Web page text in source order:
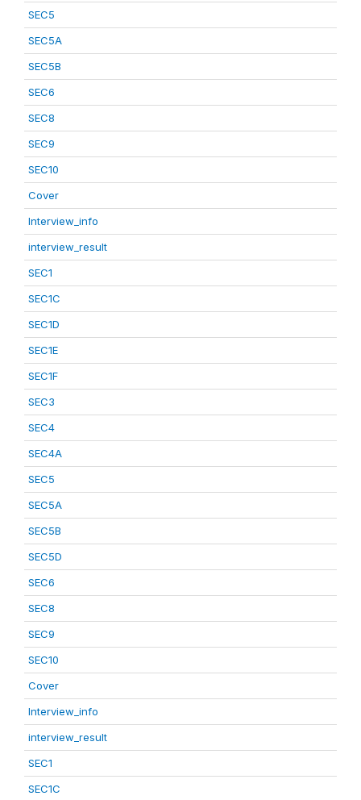
SEC5
SEC5A
SEC5B
SEC6
SEC8
SEC9
SEC10
Cover
Interview_info
interview_result
SEC1
SEC1C
SEC1D
SEC1E
SEC1F
SEC3
SEC4
SEC4A
SEC5
SEC5A
SEC5B
SEC5D
SEC6
SEC8
SEC9
SEC10
Cover
Interview_info
interview_result
SEC1
SEC1C